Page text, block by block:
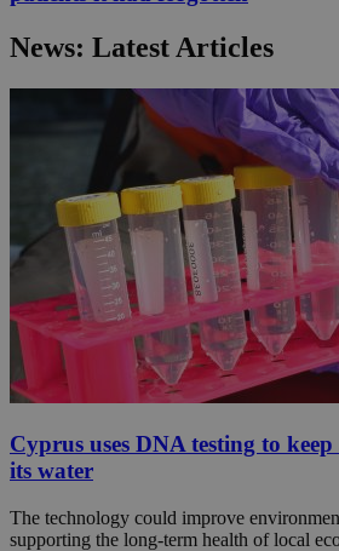
News: Latest Articles
Cyprus uses DNA testing to
its water
The technology could improve
supporting the long-term health of local